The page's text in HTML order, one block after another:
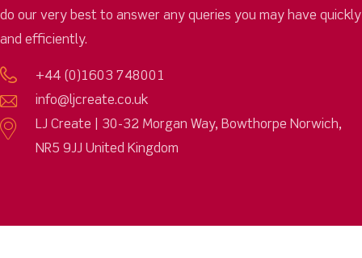
do our very best to answer any queries you may have quickly
and efficiently.
+44 (0)1603 748001
info@ljcreate.co.uk
LJ Create | 30-32 Morgan Way, Bowthorpe Norwich,
NR5 9JJ United Kingdom